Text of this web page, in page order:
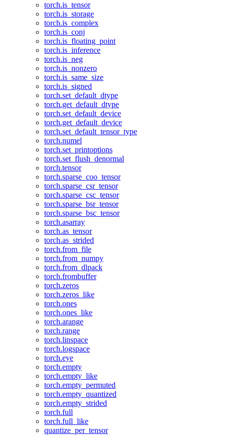
torch.is_tensor
torch.is_storage
torch.is_complex
torch.is_conj
torch.is_floating_point
torch.is_inference
torch.is_neg
torch.is_nonzero
torch.is_same_size
torch.is_signed
torch.set_default_dtype
torch.get_default_dtype
torch.set_default_device
torch.get_default_device
torch.set_default_tensor_type
torch.numel
torch.set_printoptions
torch.set_flush_denormal
torch.tensor
torch.sparse_coo_tensor
torch.sparse_csr_tensor
torch.sparse_csc_tensor
torch.sparse_bsr_tensor
torch.sparse_bsc_tensor
torch.asarray
torch.as_tensor
torch.as_strided
torch.from_file
torch.from_numpy
torch.from_dlpack
torch.frombuffer
torch.zeros
torch.zeros_like
torch.ones
torch.ones_like
torch.arange
torch.range
torch.linspace
torch.logspace
torch.eye
torch.empty
torch.empty_like
torch.empty_permuted
torch.empty_quantized
torch.empty_strided
torch.full
torch.full_like
quantize_per_tensor